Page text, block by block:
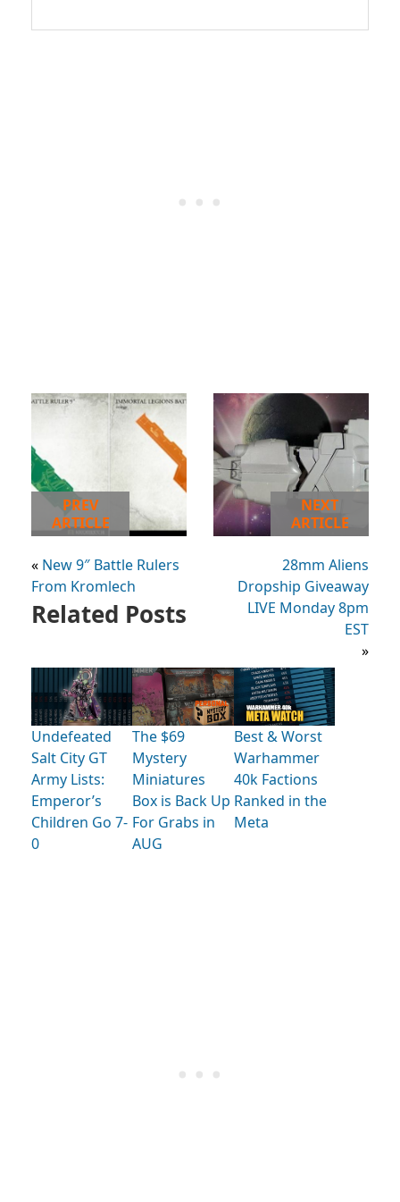
PREV
ARTICLE
« New 9″ Battle Rulers
From Kromlech
NEXT
ARTICLE
28mm Aliens
Dropship Giveaway
LIVE Monday 8pm
EST
»
Related Posts
Undefeated
Salt City GT
Army Lists:
Emperor’s
Children Go 7-
0
The $69
Mystery
Miniatures
Box is Back Up
For Grabs in
AUG
Best & Worst
Warhammer
40k Factions
Ranked in the
Meta